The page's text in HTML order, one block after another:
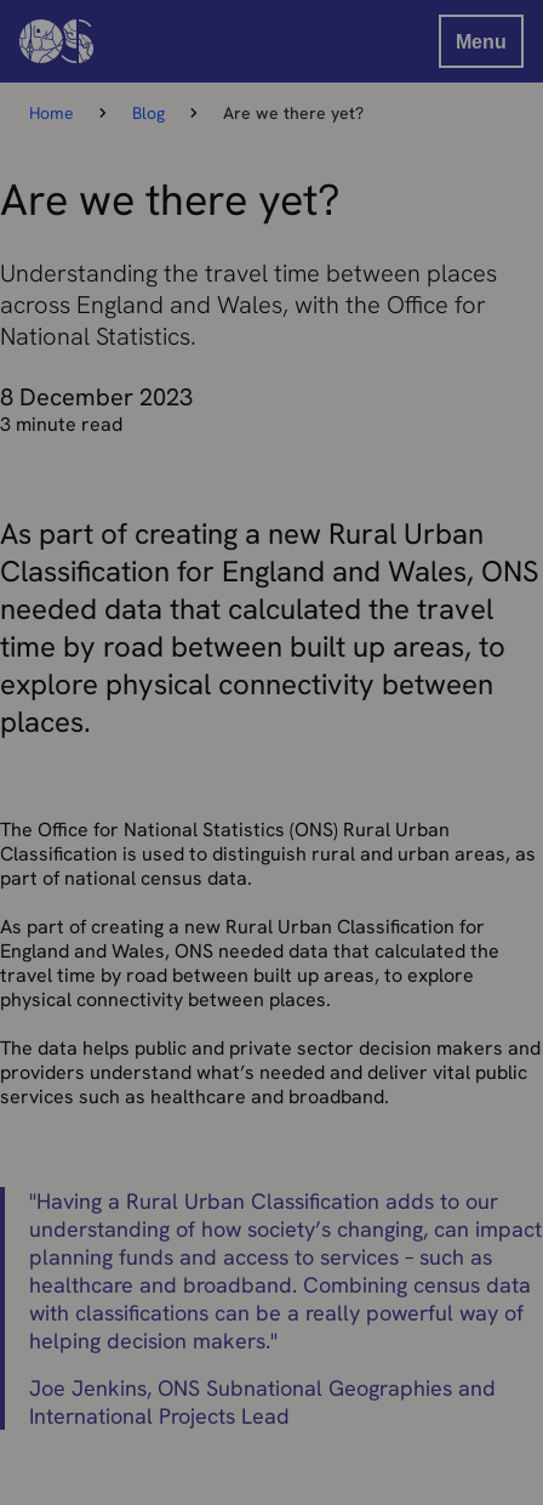
Menu
Home Blog Are we there yet?
Are we there yet?
Understanding the travel time between places
across England and Wales, with the Office for
National Statistics.
8 December 2023
3 minute read
As part of creating a new Rural Urban
Classification for England and Wales, ONS
needed data that calculated the travel
time by road between built up areas, to
explore physical connectivity between
places.
The Office for National Statistics (ONS) Rural Urban
Classification is used to distinguish rural and urban areas, as
part of national census data.
As part of creating a new Rural Urban Classification for
England and Wales, ONS needed data that calculated the
travel time by road between built up areas, to explore
physical connectivity between places.
The data helps public and private sector decision makers and
providers understand what’s needed and deliver vital public
services such as healthcare and broadband.
"Having a Rural Urban Classification adds to our
understanding of how society’s changing, can impact
planning funds and access to services – such as
healthcare and broadband. Combining census data
with classifications can be a really powerful way of
helping decision makers."
Joe Jenkins, ONS Subnational Geographies and
International Projects Lead